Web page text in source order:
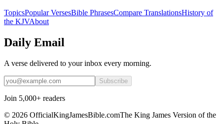
TopicsPopular VersesBible PhrasesCompare TranslationsHistory of
the KJVAbout
Daily Email
A verse delivered to your inbox every morning.
Subscribe
Join 5,000+ readers
© 2026 OfficialKingJamesBible.comThe King James Version of the